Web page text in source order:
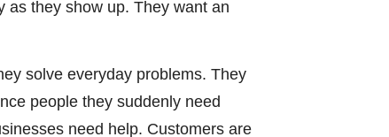
as they show up. They want an
solve everyday problems. They
people they suddenly need
need help. Customers are